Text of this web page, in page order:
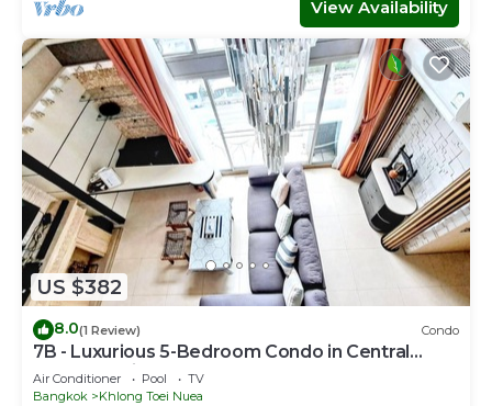
View Availability
US $382
8.0(1 Review) Condo
7B - Luxurious 5-Bedroom Condo in Central
Bangkok with Rooftop Pool
Air Conditioner Pool
TV
Bangkok
Khlong Toei Nuea